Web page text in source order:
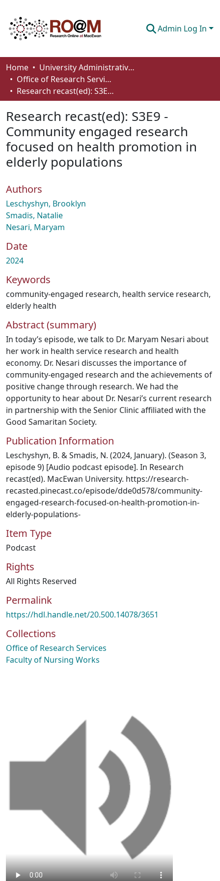
Admin Log In
Communities & Collections
Browse
About
How To Deposit
Home
University Administrative Areas
Office of Research Services
Research recast(ed): S3E9 - Community engaged research focused on health promotion in elderly populations
Research recast(ed): S3E9 -
Community engaged research
focused on health promotion in
elderly populations
Authors
Leschyshyn, Brooklyn
Smadis, Natalie
Nesari, Maryam
Date
2024
Keywords
community-engaged research, health service research,
elderly health
Abstract (summary)
In today’s episode, we talk to Dr. Maryam Nesari about
her work in health service research and health
economy. Dr. Nesari discusses the importance of
community-engaged research and the achievements of
positive change through research. We had the
opportunity to hear about Dr. Nesari’s current research
in partnership with the Senior Clinic affiliated with the
Good Samaritan Society.
Publication Information
Leschyshyn, B. & Smadis, N. (2024, January). (Season 3,
episode 9) [Audio podcast episode]. In Research
recast(ed). MacEwan University. https://research-
recasted.pinecast.co/episode/dde0d578/community-
engaged-research-focused-on-health-promotion-in-
elderly-populations-
Item Type
Podcast
Rights
All Rights Reserved
Permalink
https://hdl.handle.net/20.500.14078/3651
Collections
Office of Research Services
Faculty of Nursing Works